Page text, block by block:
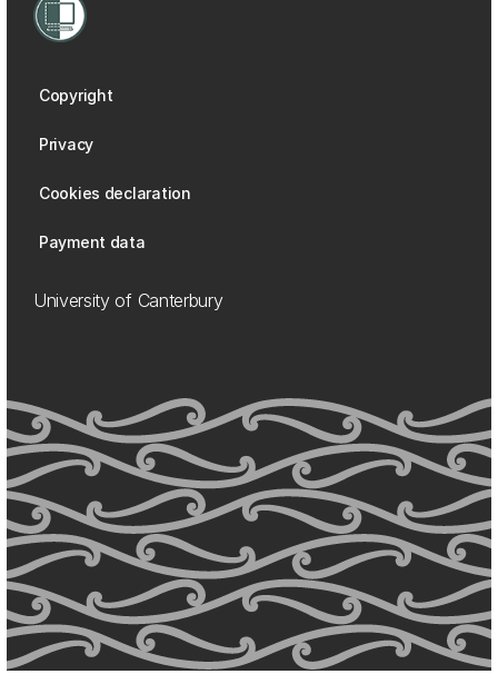
Copyright
Privacy
Cookies declaration
Payment data
University of Canterbury